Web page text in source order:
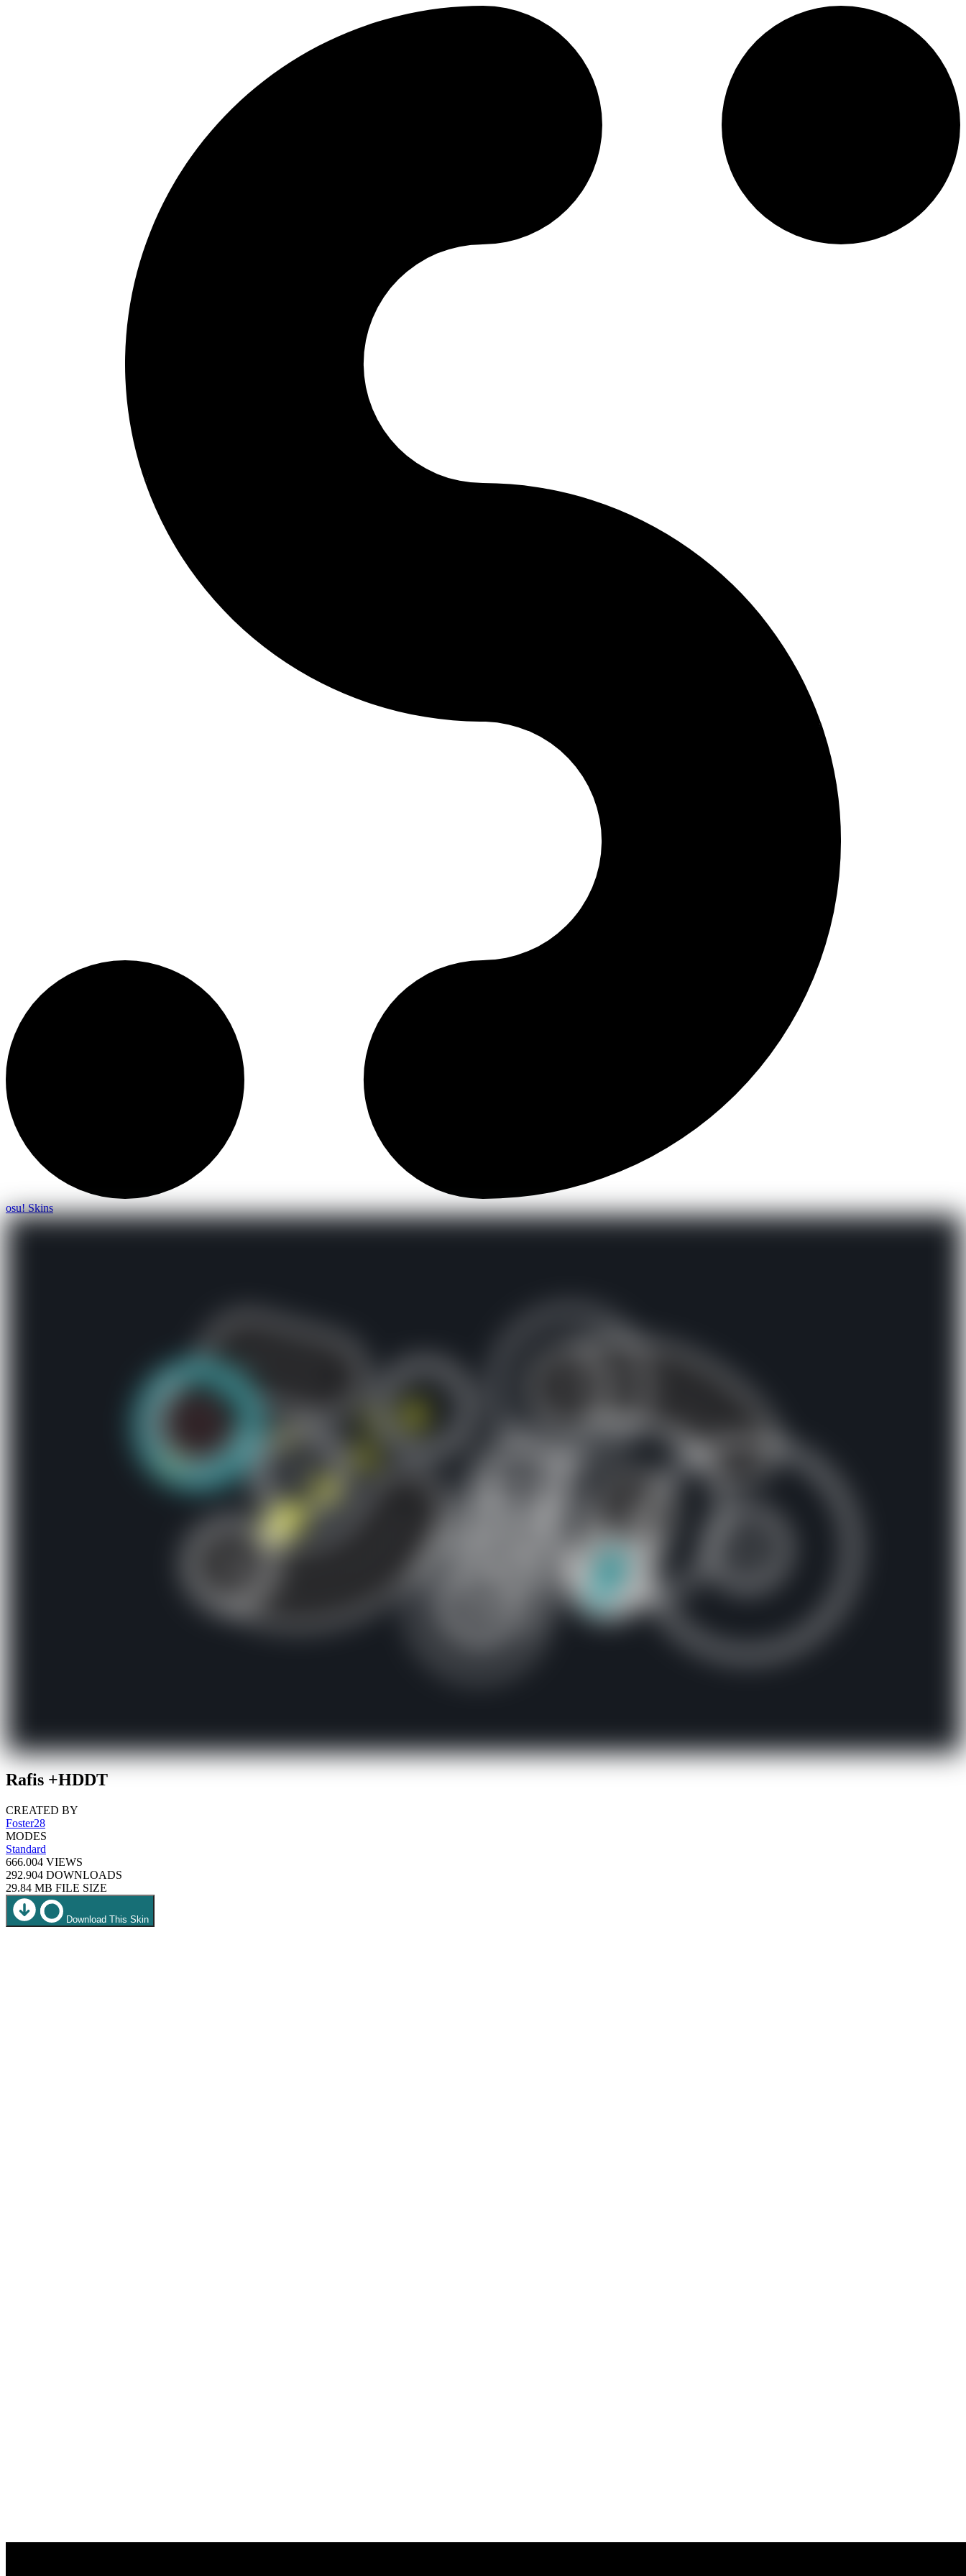
osu! Skins
Rafis +HDDT
CREATED BY
Foster28
MODES
Standard
666.004 VIEWS
292.904 DOWNLOADS
29.84 MB FILE SIZE
Download This Skin